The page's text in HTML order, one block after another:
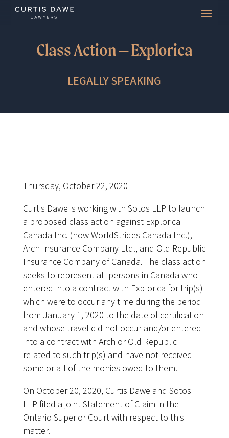
Class Action – Explorica
LEGALLY SPEAKING
Thursday, October 22, 2020
Curtis Dawe is working with Sotos LLP to launch
a proposed class action against Explorica
Canada Inc. (now WorldStrides Canada Inc.),
Arch Insurance Company Ltd., and Old Republic
Insurance Company of Canada. The class action
seeks to represent all persons in Canada who
entered into a contract with Explorica for trip(s)
which were to occur any time during the period
from January 1, 2020 to the date of certification
and whose travel did not occur and/or entered
into a contract with Arch or Old Republic
related to such trip(s) and have not received
some or all of the monies owed to them.
On October 20, 2020, Curtis Dawe and Sotos
LLP filed a joint Statement of Claim in the
Ontario Superior Court with respect to this
matter.